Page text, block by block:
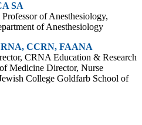
SA
of Anesthesiology,
of Anesthesiology
CCRN, FAANA
CRNA Education & Research
Medicine Director, Nurse
College Goldfarb School of